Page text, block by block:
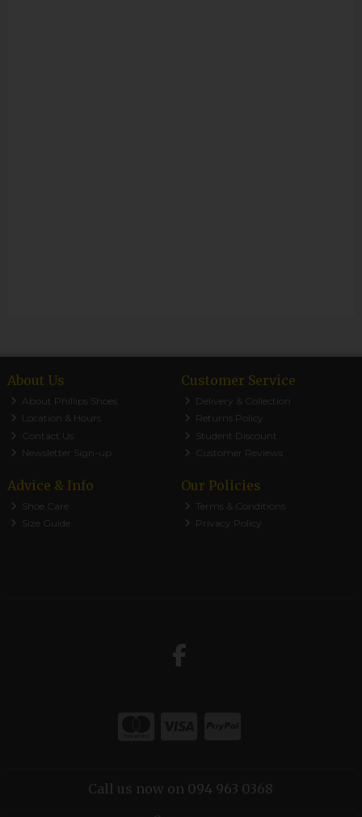
About Us
About Phillips Shoes
Location & Hours
Contact Us
Newsletter Sign-up
Customer Service
Delivery & Collection
Returns Policy
Student Discount
Customer Reviews
Advice & Info
Shoe Care
Size Guide
Our Policies
Terms & Conditions
Privacy Policy
Call us now on 094 963 0368